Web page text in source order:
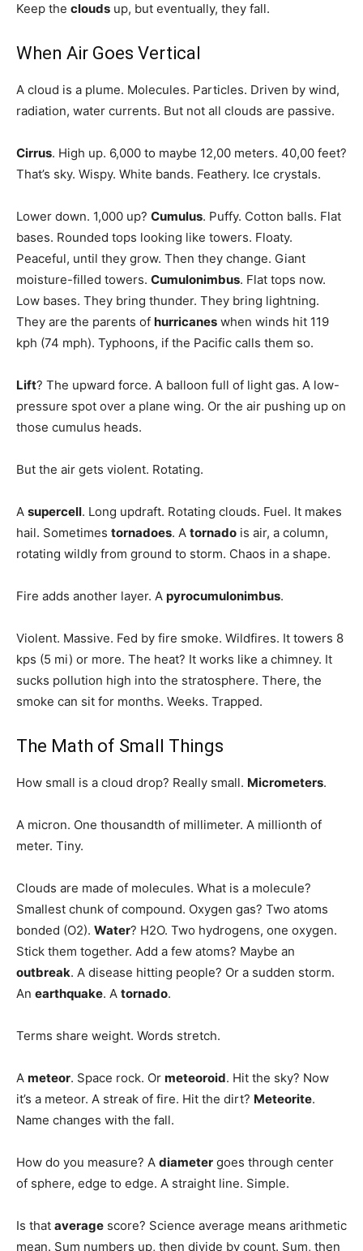
Keep the clouds up, but eventually, they fall.
When Air Goes Vertical
A cloud is a plume. Molecules. Particles. Driven by wind,
radiation, water currents. But not all clouds are passive.
Cirrus. High up. 6,000 to maybe 12,00 meters. 40,00 feet?
That’s sky. Wispy. White bands. Feathery. Ice crystals.
Lower down. 1,000 up? Cumulus. Puffy. Cotton balls. Flat
bases. Rounded tops looking like towers. Floaty.
Peaceful, until they grow. Then they change. Giant
moisture-filled towers. Cumulonimbus. Flat tops now.
Low bases. They bring thunder. They bring lightning.
They are the parents of hurricanes when winds hit 119
kph (74 mph). Typhoons, if the Pacific calls them so.
Lift? The upward force. A balloon full of light gas. A low-
pressure spot over a plane wing. Or the air pushing up on
those cumulus heads.
But the air gets violent. Rotating.
A supercell. Long updraft. Rotating clouds. Fuel. It makes
hail. Sometimes tornadoes. A tornado is air, a column,
rotating wildly from ground to storm. Chaos in a shape.
Fire adds another layer. A pyrocumulonimbus.
Violent. Massive. Fed by fire smoke. Wildfires. It towers 8
kps (5 mi) or more. The heat? It works like a chimney. It
sucks pollution high into the stratosphere. There, the
smoke can sit for months. Weeks. Trapped.
The Math of Small Things
How small is a cloud drop? Really small. Micrometers.
A micron. One thousandth of millimeter. A millionth of
meter. Tiny.
Clouds are made of molecules. What is a molecule?
Smallest chunk of compound. Oxygen gas? Two atoms
bonded (O2). Water? H2O. Two hydrogens, one oxygen.
Stick them together. Add a few atoms? Maybe an
outbreak. A disease hitting people? Or a sudden storm.
An earthquake. A tornado.
Terms share weight. Words stretch.
A meteor. Space rock. Or meteoroid. Hit the sky? Now
it’s a meteor. A streak of fire. Hit the dirt? Meteorite.
Name changes with the fall.
How do you measure? A diameter goes through center
of sphere, edge to edge. A straight line. Simple.
Is that average score? Science average means arithmetic
mean. Sum numbers up, then divide by count. Sum, then